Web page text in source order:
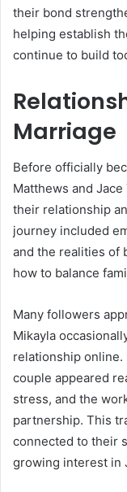
their bond
helping establish
continue to build
Marriage
Before officially
Matthews and
their relationship
journey included
and the realities of
how to balance
Many followers
Mikayla
relationship
couple appeared
stress, and the
partnership. This
connected to their
growing interest in